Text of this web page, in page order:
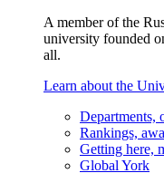
A member of the
university founded
all.
Learn about the
Departments,
Rankings,
Getting here,
Global York